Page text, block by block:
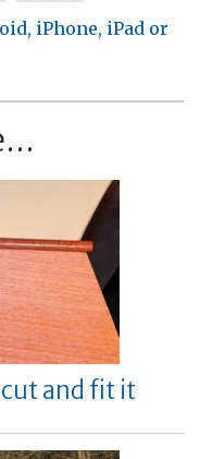
iPhone, iPad or
and fit it